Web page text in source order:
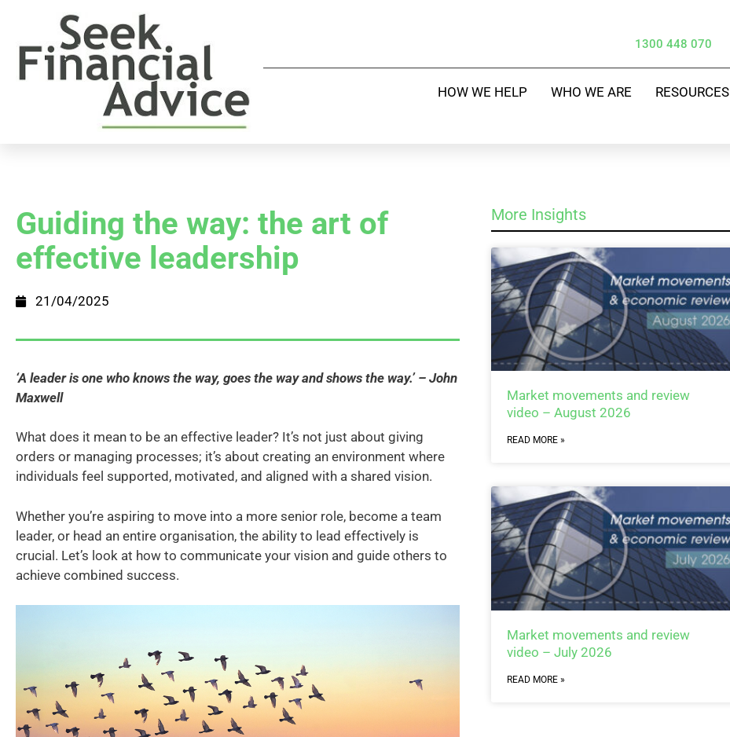
1300 448 070
HOW WE HELP WHO WE ARE RESOURCES
Guiding the way: the art of
effective leadership
21/04/2025
‘A leader is one who knows the way, goes the way and shows the way.’ – John
Maxwell
What does it mean to be an effective leader? It’s not just about giving
orders or managing processes; it’s about creating an environment where
individuals feel supported, motivated, and aligned with a shared vision.
Whether you’re aspiring to move into a more senior role, become a team
leader, or head an entire organisation, the ability to lead effectively is
crucial. Let’s look at how to communicate your vision and guide others to
achieve combined success.
More Insights
Market movements and review
video – August 2026
READ MORE »
Market movements and review
video – July 2026
READ MORE »